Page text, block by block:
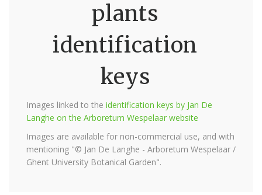
plants
identification
keys
Images linked to the identification keys by Jan De
Langhe on the Arboretum Wespelaar website
Images are available for non-commercial use, and with
mentioning "© Jan De Langhe - Arboretum Wespelaar /
Ghent University Botanical Garden".